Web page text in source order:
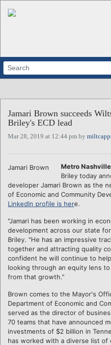
ABOUT
ALL STORIES
CALENDARS
REGIONS
Jamari Brown succeeds
Briley's ECD lead
Mar 28, 2019 at 12:44 pm by
Jamari Brown Metro
Briley today
developer Jamari Brown as the
of Economic and Community
LinkedIn profile is here.
"Jamari has been working in
development across our state
Briley. "He has an impressive
together and attracting quality
confident he will continue to
looking through an equity lens
from that growth."
Brown comes to the Mayor's
Department of Economic and
served as the director of
70 teams that have announced
investments of $2 billion in
has worked with a diverse list of